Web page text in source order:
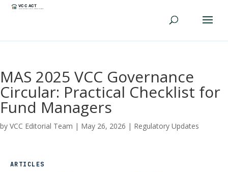
MAS 2025 VCC Governance
Circular: Practical Checklist for
Fund Managers
by VCC Editorial Team | May 26, 2026 | Regulatory Updates
ARTICLES